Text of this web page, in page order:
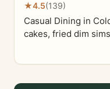
★4.5(139)
Casual Dining in
cakes, fried dim